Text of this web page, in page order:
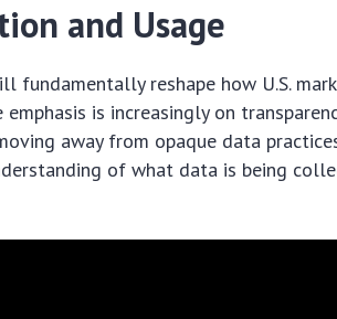
and Usage
fundamentally reshape how U.S.
is increasingly on
away from opaque data
of what data is being